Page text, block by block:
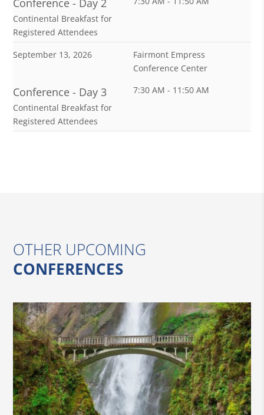
Continental Breakfast for
Registered Attendees
September 13, 2026
Fairmont Empress
Conference Center
Conference - Day 3
Continental Breakfast for
Registered Attendees
7:30 AM - 11:50 AM
OTHER UPCOMING
CONFERENCES